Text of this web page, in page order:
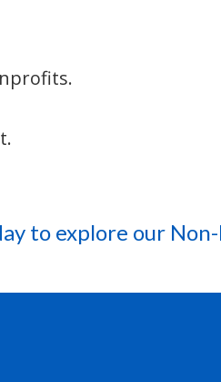
to explore our